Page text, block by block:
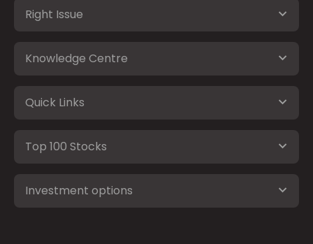
Right Issue
Knowledge Centre
Quick Links
Top 100 Stocks
Investment options